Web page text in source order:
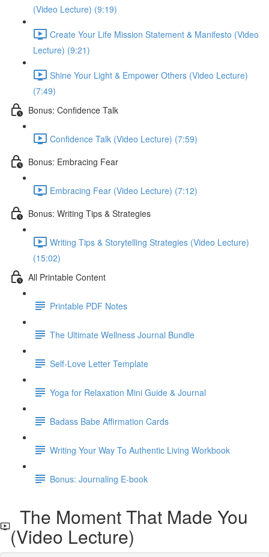
(Video Lecture) (9:19)
Create Your Life Mission Statement & Manifesto (Video
Lecture) (9:21)
Shine Your Light & Empower Others (Video Lecture)
(7:49)
Bonus: Confidence Talk
Confidence Talk (Video Lecture) (7:59)
Bonus: Embracing Fear
Embracing Fear (Video Lecture) (7:12)
Bonus: Writing Tips & Strategies
Writing Tips & Storytelling Strategies (Video Lecture)
(15:02)
All Printable Content
Printable PDF Notes
The Ultimate Wellness Journal Bundle
Self-Love Letter Template
Yoga for Relaxation Mini Guide & Journal
Badass Babe Affirmation Cards
Writing Your Way To Authentic Living Workbook
Bonus: Journaling E-book
The Moment That Made You
(Video Lecture)